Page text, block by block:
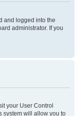
and logged into the
administrator. If you
your User Control
system will allow you to